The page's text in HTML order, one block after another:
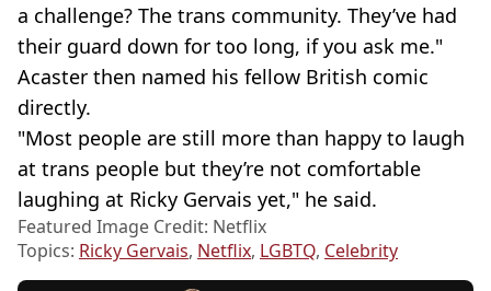
a challenge? The trans community. They’ve had
their guard down for too long, if you ask me."
Acaster then named his fellow British comic
directly.
"Most people are still more than happy to laugh
at trans people but they’re not comfortable
laughing at Ricky Gervais yet," he said.
Featured Image Credit: Netflix
Topics: Ricky Gervais, Netflix, LGBTQ, Celebrity